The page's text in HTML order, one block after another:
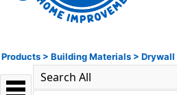
Products > Building Materials > Drywall